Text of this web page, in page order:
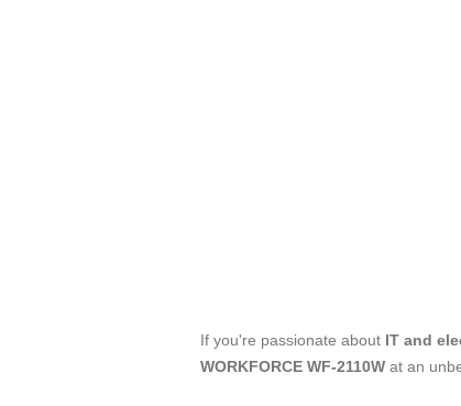
If you're passionate about IT and
WORKFORCE WF-2110W at an